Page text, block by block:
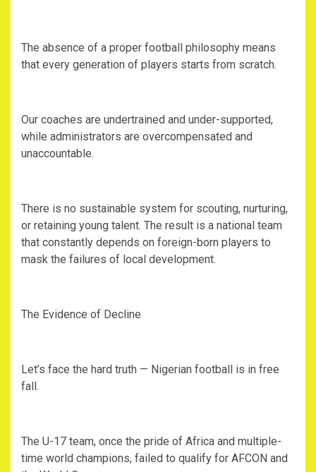
‎The absence of a proper football philosophy means
that every generation of players starts from scratch.
‎Our coaches are undertrained and under-supported,
while administrators are overcompensated and
unaccountable.
‎There is no sustainable system for scouting, nurturing,
or retaining young talent. The result is a national team
that constantly depends on foreign-born players to
mask the failures of local development.
‎The Evidence of Decline
‎Let’s face the hard truth — Nigerian football is in free
fall.
‎The U-17 team, once the pride of Africa and multiple-
time world champions, failed to qualify for AFCON and